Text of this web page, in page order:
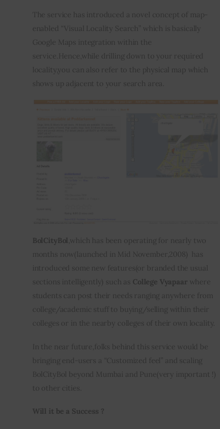
The service has introduced a novel concept of map-
enabled “Visual Locality Search” which is basically
Google Maps integration within the
service.Hence,while drilling down to your required
locality,you can also refer to the physical map which
shows up adjacent to your search area.
BolCityBol ,which has been operating for nearly two
months now(launched in Mid November,2008)  has
introduced some new features(or branded the usual
sections intelligently) such as College Vyapaar where
students can post their needs ranging anywhere from
college/academic stuff to buying/selling within their
colleges or in the nearby colleges of their own locality.
In the near future,folks behind this service would be
bringing end-users a “Customized feel” and scaling
BolCityBol beyond Mumbai and Pune(very important !)
to other cities.
Will it be a Success ?